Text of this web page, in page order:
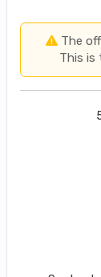
The
This is